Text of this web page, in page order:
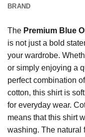
BRAND
The Premium Blue
is not just a bold
your wardrobe.
or simply enjoying a
perfect combination
cotton, this shirt is
for everyday wear.
means that this shirt
washing. The natural